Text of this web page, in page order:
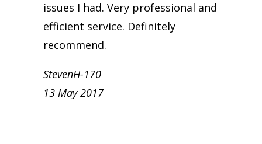
issues I had. Very professional and
efficient service. Definitely
recommend.
StevenH-170
13 May 2017